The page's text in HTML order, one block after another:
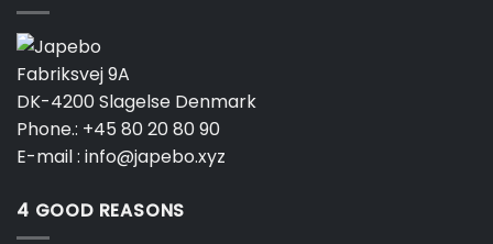
Fabriksvej 9A
DK-4200 Slagelse Denmark
Phone.: +45 80 20 80 90
E-mail : info@japebo.xyz
4 GOOD REASONS